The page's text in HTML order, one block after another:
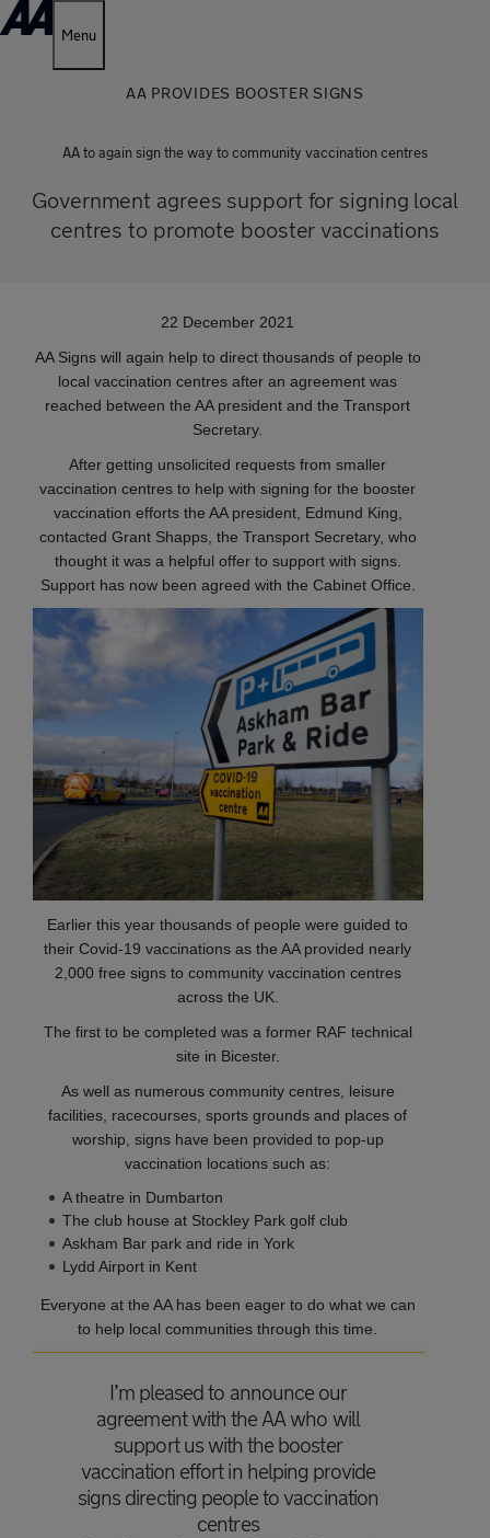
Menu
AA PROVIDES BOOSTER SIGNS
AA to again sign the way to community vaccination centres
Government agrees support for signing local
centres to promote booster vaccinations
22 December 2021
AA Signs will again help to direct thousands of people to
local vaccination centres after an agreement was
reached between the AA president and the Transport
Secretary.
After getting unsolicited requests from smaller
vaccination centres to help with signing for the booster
vaccination efforts the AA president, Edmund King,
contacted Grant Shapps, the Transport Secretary, who
thought it was a helpful offer to support with signs.
Support has now been agreed with the Cabinet Office.
Earlier this year thousands of people were guided to
their Covid-19 vaccinations as the AA provided nearly
2,000 free signs to community vaccination centres
across the UK.
The first to be completed was a former RAF technical
site in Bicester.
As well as numerous community centres, leisure
facilities, racecourses, sports grounds and places of
worship, signs have been provided to pop-up
vaccination locations such as:
A theatre in Dumbarton
The club house at Stockley Park golf club
Askham Bar park and ride in York
Lydd Airport in Kent
Everyone at the AA has been eager to do what we can
to help local communities through this time.
I’m pleased to announce our
agreement with the AA who will
support us with the booster
vaccination effort in helping provide
signs directing people to vaccination
centres